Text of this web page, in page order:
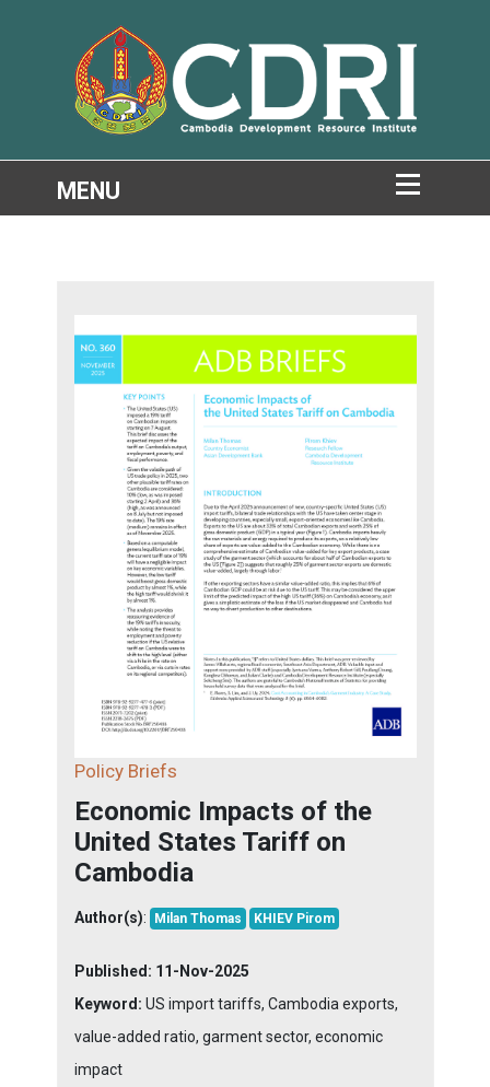
Policy Briefs
Economic Impacts of the
United States Tariff on
Cambodia
Author(s): Milan Thomas KHIEV Pirom
Published: 11-Nov-2025
Keyword: US import tariffs, Cambodia exports,
value-added ratio, garment sector, economic
impact